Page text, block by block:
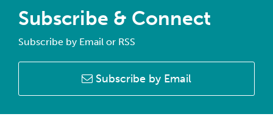
Subscribe & Connect
Subscribe by Email or RSS
Subscribe by Email